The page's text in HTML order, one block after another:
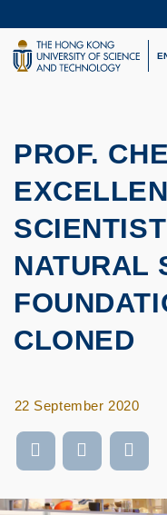
to
main
content
UNIVERSITY NEWS
LIFE@HKUST
PROF.
NATURAL
CLONED
22 September 2020